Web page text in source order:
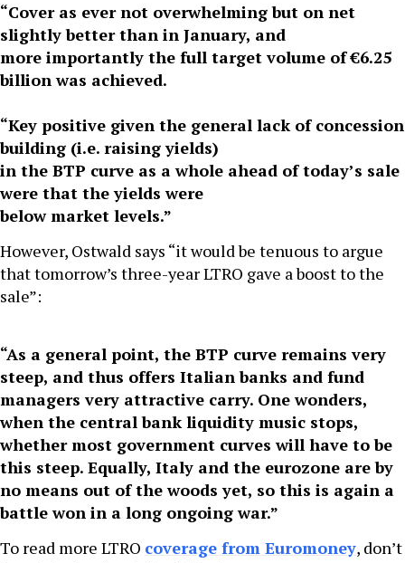
“Cover as ever not overwhelming but on net
slightly better than in January, and
more importantly the full target volume of €6.25
billion was achieved.
“Key positive given the general lack of concession
building (i.e. raising yields)
in the BTP curve as a whole ahead of today’s sale
were that the yields were
below market levels.”
However, Ostwald says “it would be tenuous to argue
that tomorrow’s three-year LTRO gave a boost to the
sale”:
“As a general point, the BTP curve remains very
steep, and thus offers Italian banks and fund
managers very attractive carry. One wonders,
when the central bank liquidity music stops,
whether most government curves will have to be
this steep. Equally, Italy and the eurozone are by
no means out of the woods yet, so this is again a
battle won in a long ongoing war.”
To read more LTRO coverage from Euromoney, don’t